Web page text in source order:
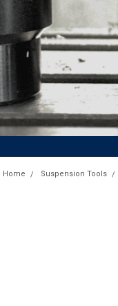
Home Suspension Tools